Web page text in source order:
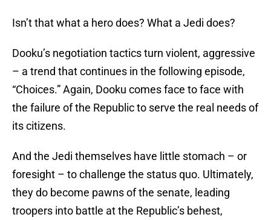
Isn’t that what a hero does? What a Jedi does?
Dooku’s negotiation tactics turn violent, aggressive
– a trend that continues in the following episode,
“Choices.” Again, Dooku comes face to face with
the failure of the Republic to serve the real needs of
its citizens.
And the Jedi themselves have little stomach – or
foresight – to challenge the status quo. Ultimately,
they do become pawns of the senate, leading
troopers into battle at the Republic’s behest,